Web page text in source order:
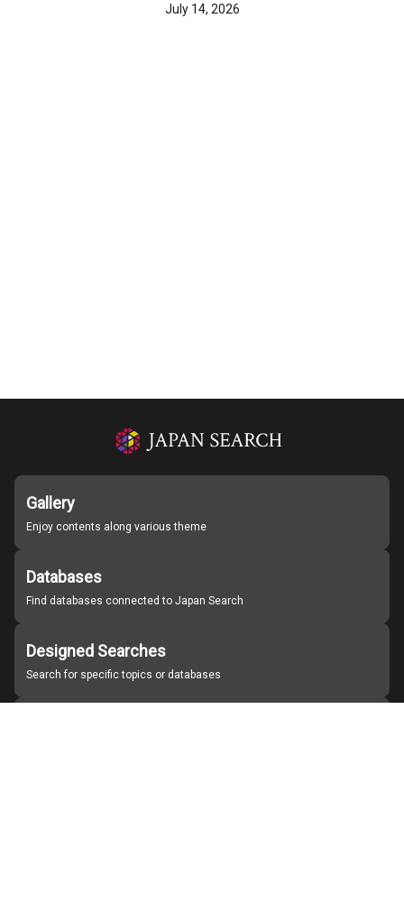
July 14, 2026
Gallery
Enjoy contents along various theme
Databases
Find databases connected to Japan Search
Designed Searches
Search for specific topics or databases